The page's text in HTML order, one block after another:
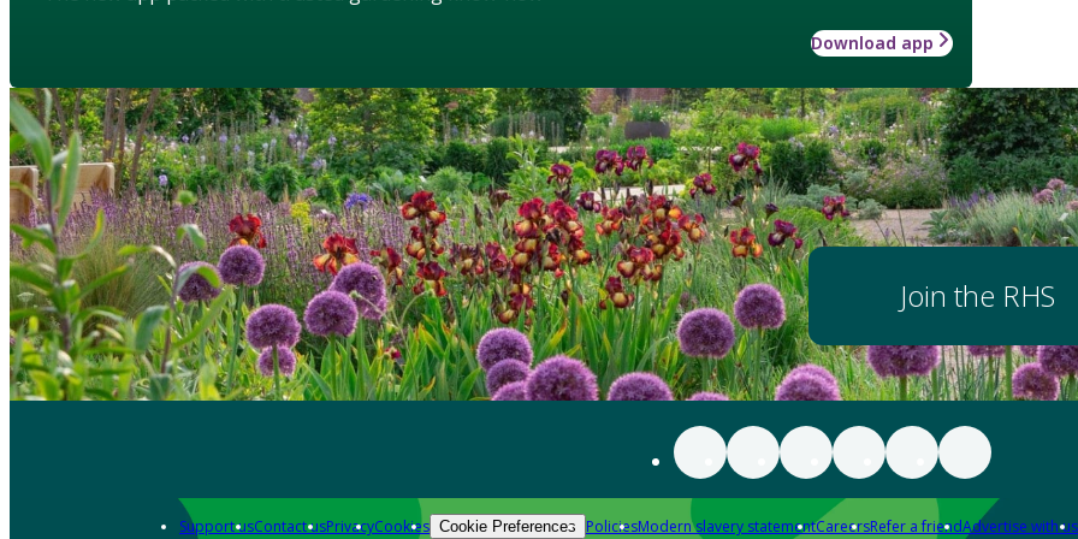
Download app
Join the RHS
Support usContact usPrivacyCookies Cookie Preferences PoliciesModern slavery statementCareersRefer a friendAdvertise with us